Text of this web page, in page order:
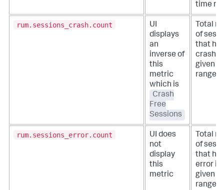
time
rum.sessions_crash.count
UI
displays
an
inverse of
this
metric
which is
Crash
Free
Sessions
Total
of
that
crash
given
range.
rum.sessions_error.count
UI does
not
display
this
metric
Total
of
that
error in
given
range.